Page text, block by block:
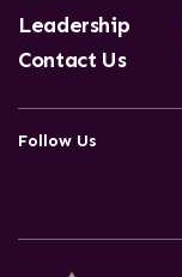
Leadership
Contact Us
Follow Us